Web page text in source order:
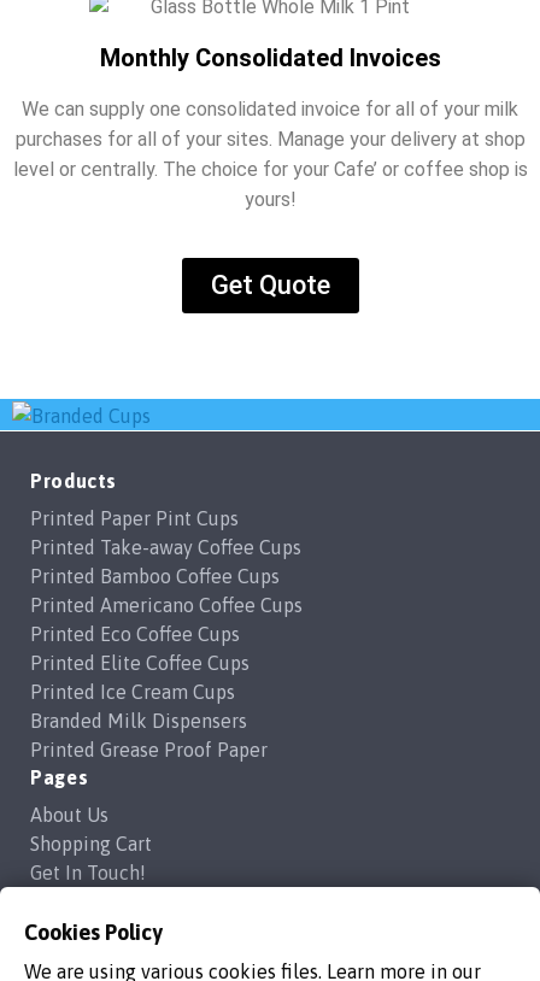
Monthly Consolidated Invoices
We can supply one consolidated invoice for all of your milk
purchases for all of your sites. Manage your delivery at shop
level or centrally. The choice for your Cafe’ or coffee shop is
yours!
Get Quote
Products
Printed Paper Pint Cups
Printed Take-away Coffee Cups
Printed Bamboo Coffee Cups
Printed Americano Coffee Cups
Printed Eco Coffee Cups
Printed Elite Coffee Cups
Printed Ice Cream Cups
Branded Milk Dispensers
Printed Grease Proof Paper
Pages
About Us
Shopping Cart
Get In Touch!
Privacy Policy
Cookies Policy
We are using various cookies files. Learn more in our